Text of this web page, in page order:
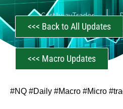
CastAwayTrader
<<< Back to All Updates
<<< Macro Updates
#NQ #Daily #Macro #Micro